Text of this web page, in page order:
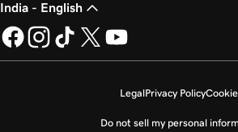
India - English
LegalPrivacy Policy
Do not sell my personal